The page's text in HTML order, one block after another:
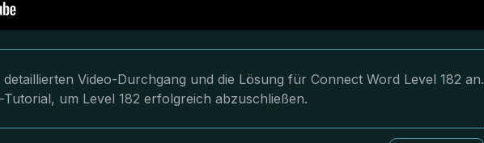
Video-Durchgang und die Lösung für Connect Word Level 182 an.
Tutorial, um Level 182 erfolgreich abzuschließen.